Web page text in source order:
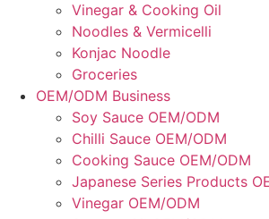
Vinegar & Cooking Oil
Noodles & Vermicelli
Konjac Noodle
Groceries
OEM/ODM Business
Soy Sauce OEM/ODM
Chilli Sauce OEM/ODM
Cooking Sauce OEM/ODM
Japanese Series Products
Vinegar OEM/ODM